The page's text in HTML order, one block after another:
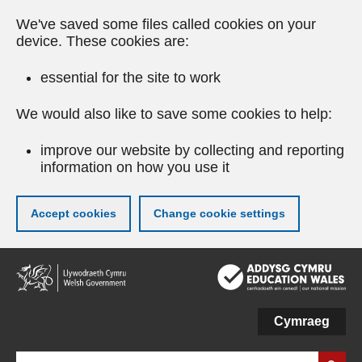
We've saved some files called cookies on your
device. These cookies are:
essential for the site to work
We would also like to save some cookies to help:
improve our website by collecting and reporting
information on how you use it
Accept cookies Change cookie settings
Skip
to
main
Cymraeg